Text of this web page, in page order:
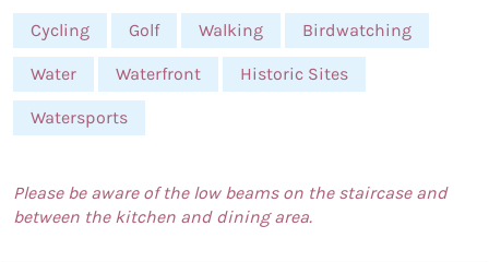
Cycling
Golf Walking Birdwatching
Water Waterfront Historic Sites
Watersports
Please be aware of the low beams on the staircase and
between the kitchen and dining area.